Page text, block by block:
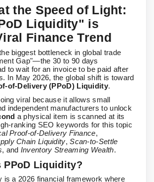
the Speed of Light:
Liquidity" is
Finance Trend
biggest bottleneck in global trade
Gap"—the 30 to 90 days
to wait for an invoice to be paid after
In May 2026, the global shift is toward
of-Delivery (PPoD) Liquidity.
viral because it allows small
independent manufacturers to unlock
a physical item is scanned at its
ranking SEO keywords for this topic
Proof-of-Delivery Finance,
Chain Liquidity,Scan-to-Settle
, and Inventory Streaming Wealth.
PPoD Liquidity?
is a 2026 financial framework where